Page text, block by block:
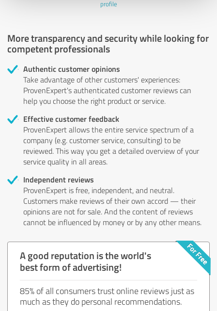
profile
More transparency and security while looking for
competent professionals
Authentic customer opinions
Take advantage of other customers' experiences:
ProvenExpert's authenticated customer reviews can
help you choose the right product or service.
Effective customer feedback
ProvenExpert allows the entire service spectrum of a
company (e.g. customer service, consulting) to be
reviewed. This way you get a detailed overview of your
service quality in all areas.
Independent reviews
ProvenExpert is free, independent, and neutral.
Customers make reviews of their own accord — their
opinions are not for sale. And the content of reviews
cannot be influenced by money or by any other means.
A good reputation is the world's
best form of advertising!
85% of all consumers trust online reviews just as
much as they do personal recommendations.